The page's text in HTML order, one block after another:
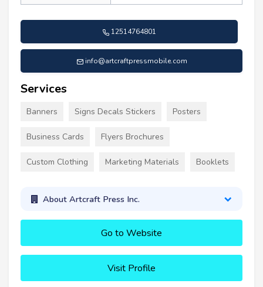
12514764801
info@artcraftpressmobile.com
Services
Banners Signs Decals Stickers Posters
Business Cards Flyers Brochures
Custom Clothing Marketing Materials Booklets
About Artcraft Press Inc.
Go to Website
Visit Profile